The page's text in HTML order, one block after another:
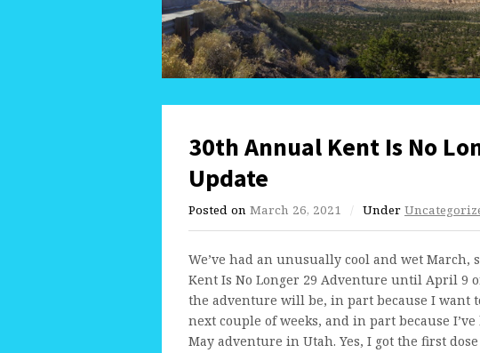
30th Annual Kent Is No
Update
Posted on March 26, 2021 / Under
We’ve had an unusually cool and wet March,
Kent Is No Longer 29 Adventure until April 9
the adventure will be, in part because I want
next couple of weeks, and in part because
May adventure in Utah. Yes, I got the first